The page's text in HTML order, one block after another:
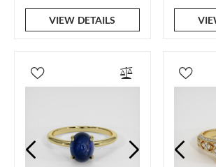
VIEW DETAILS